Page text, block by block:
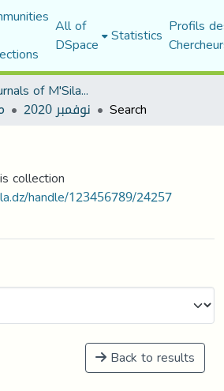
All of
DSpace Statistics Profils
Scientific Journals of M'Sila University
نوفمبر 2020 Search
collection
handle/123456789/24257
Back to results